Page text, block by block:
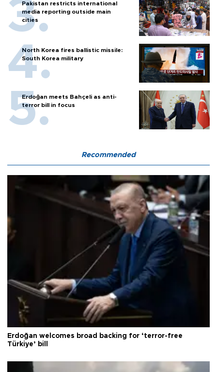
Pakistan restricts international
media reporting outside main
cities
North Korea fires ballistic missile:
South Korea military
Erdoğan meets Bahçeli as anti-
terror bill in focus
Recommended
Erdoğan welcomes broad backing for ‘terror-free
Türkiye’ bill